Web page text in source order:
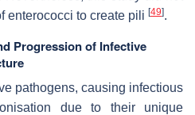
enterococci to create pili [49].
Progression of Infective
pathogens, causing infectious
due to their unique